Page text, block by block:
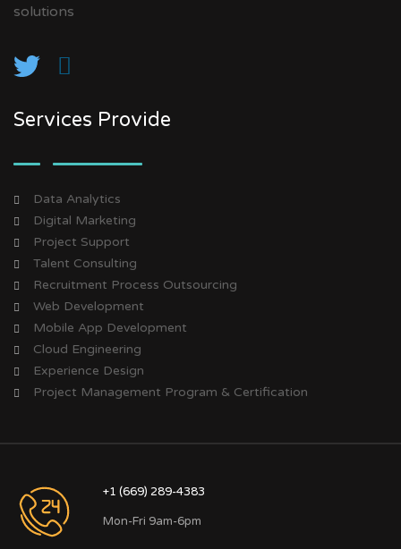
solutions
Services Provide
Data Analytics
Digital Marketing
Project Support
Talent Consulting
Recruitment Process Outsourcing
Web Development
Mobile App Development
Cloud Engineering
Experience Design
Project Management Program & Certification
+1 (669) 289-4383
Mon-Fri 9am-6pm